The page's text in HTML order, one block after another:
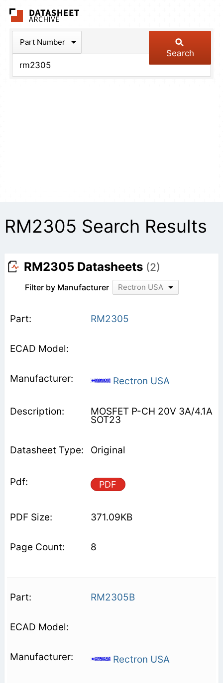
Part Number
Search
RM2305 Search Results
RM2305 Datasheets (2)
Filter by Manufacturer Rectron USA
RM2305
Rectron USA
MOSFET P-CH 20V 3A/4.1A
SOT23
Original
PDF
371.09KB
8
RM2305B
Rectron USA